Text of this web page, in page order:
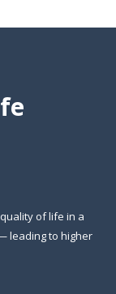
of life in a
leading to higher